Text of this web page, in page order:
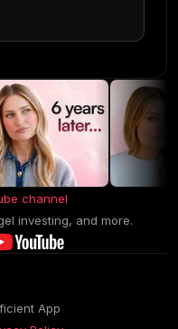
channel
investing, and more.
App